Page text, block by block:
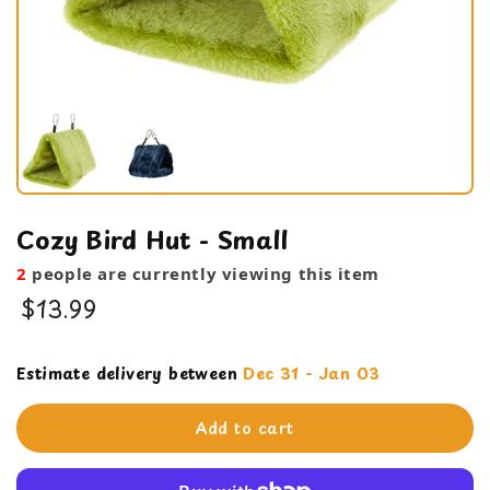
Cozy Bird Hut - Small
2 people are currently viewing this item
$13.99
Estimate delivery between Dec 31 - Jan 03
Add to cart